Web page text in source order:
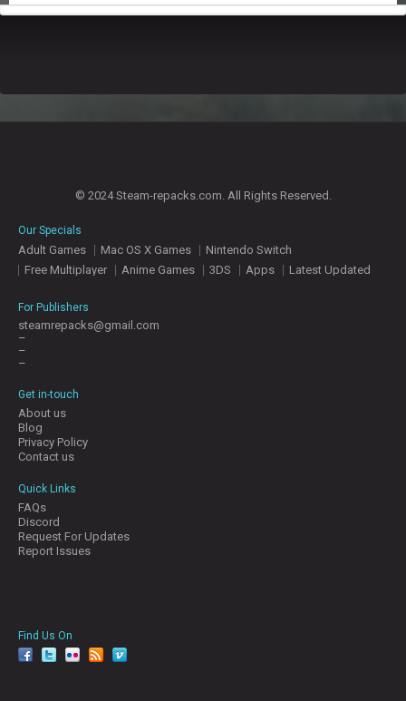
© 2024 Steam-repacks.com. All Rights Reserved.
Our Specials
Adult Games Mac OS X Games
Nintendo Switch
Free Multiplayer
Anime Games 3DS Apps Latest Updated
For Publishers
steamrepacks@gmail.com
–
–
–
Get in-touch
About us
Blog
Privacy Policy
Contact us
Quick Links
FAQs
Discord
Request For Updates
Report Issues
Find Us On
facebook
twitterYouTubeRedditPinterest